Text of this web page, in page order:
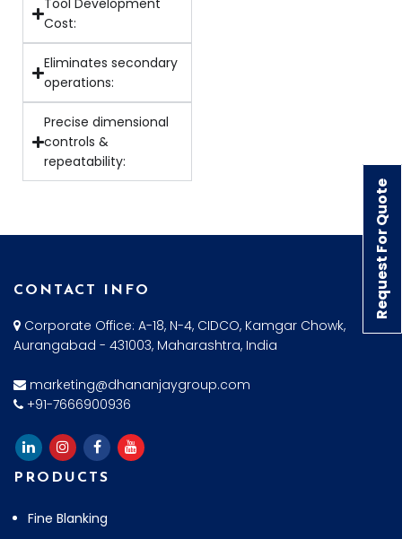
Tool Development
Cost:
Eliminates secondary
operations:
Precise dimensional
controls &
repeatability:
Request For Quote
PRODUCTS
Fine Blanking
CONTACT INFO
Corporate Office: A-18, N-4, CIDCO, Kamgar Chowk,
Aurangabad - 431003, Maharashtra, India
marketing@dhananjaygroup.com
+91-7666900936